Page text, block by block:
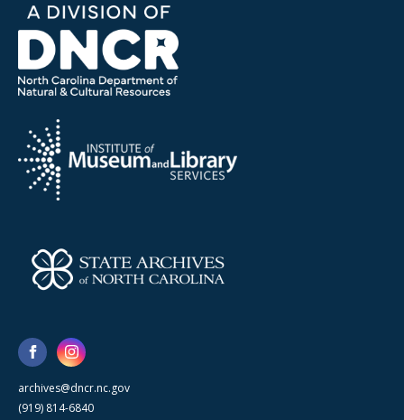
archives@dncr.nc.gov
(919) 814-6840